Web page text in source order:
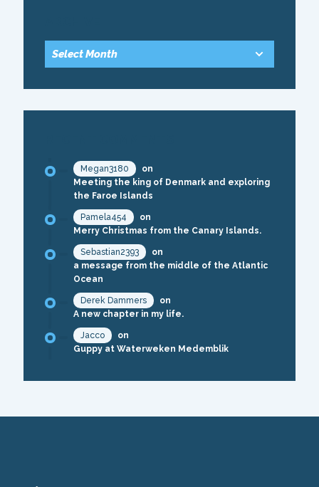
Megan3180
on
Meeting the king of Denmark and exploring
the Faroe Islands
Pamela454
on
Merry Christmas from the Canary Islands.
Sebastian2393
on
a message from the middle of the Atlantic
Ocean
Derek Dammers
on
A new chapter in my life.
Jacco
on
Guppy at Waterweken Medemblik